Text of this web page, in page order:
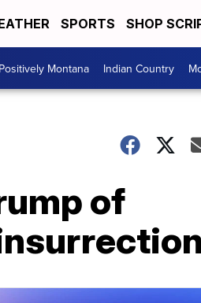
SPORTS SHOP
Positively Montana Indian Country
of